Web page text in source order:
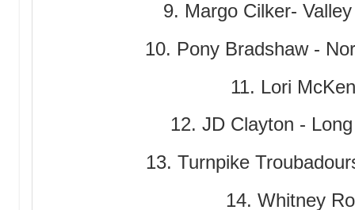
9. Margo Cilker-
10. Pony Bradshaw -
11. Lori
12. JD Clayton -
13. Turnpike
14. Whitney